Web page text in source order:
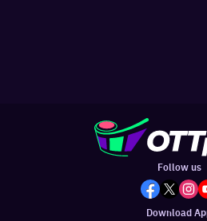
Follow us
Download